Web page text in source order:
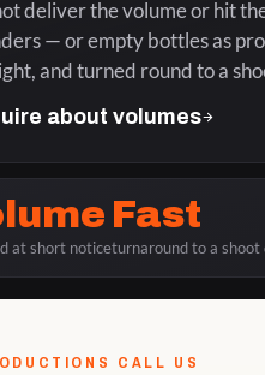
deliver the volume or hit
— or empty bottles as
and turned round to a
about volumes
at short notice
Fast
turnaround to a shoot
CALL US